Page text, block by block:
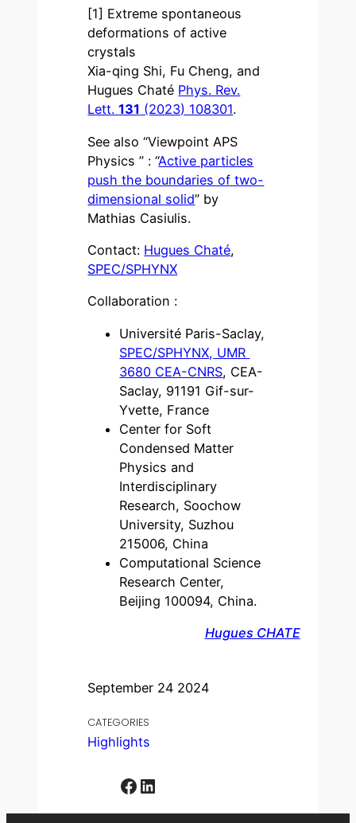
September 24 2024
CATEGORIES
Highlights
Facebook LinkedIn
[1] Extreme spontaneous
deformations of active
crystals
Xia-qing Shi, Fu Cheng, and
Hugues Chaté Phys. Rev.
Lett.131 (2023) 108301.
See also “Viewpoint APS
Physics ” : “Active particles
push the boundaries of two-
dimensional solid” by
Mathias Casiulis.
Contact: Hugues Chaté,
SPEC/SPHYNX
Collaboration :
Université Paris-Saclay,
SPEC/SPHYNX, UMR
3680 CEA-CNRS, CEA-
Saclay, 91191 Gif-sur-
Yvette, France
Center for Soft
Condensed Matter
Physics and
Interdisciplinary
Research, Soochow
University, Suzhou
215006, China
Computational Science
Research Center,
Beijing 100094, China.
Hugues CHATE